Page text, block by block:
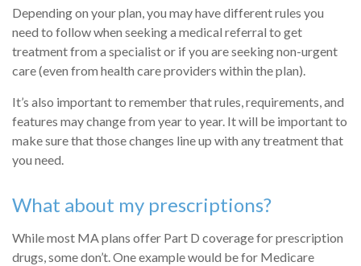
Depending on your plan, you may have different rules you
need to follow when seeking a medical referral to get
treatment from a specialist or if you are seeking non-urgent
care (even from health care providers within the plan).
It’s also important to remember that rules, requirements, and
features may change from year to year. It will be important to
make sure that those changes line up with any treatment that
you need.
What about my prescriptions?
While most MA plans offer Part D coverage for prescription
drugs, some don’t. One example would be for Medicare